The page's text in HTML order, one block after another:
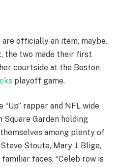
officially an item, maybe.
the two made their first
courtside at the Boston
playoff game.
“Up” rapper and NFL wide
Square Garden holding
among plenty of
Stoute, Mary J. Blige,
faces. “Celeb row is